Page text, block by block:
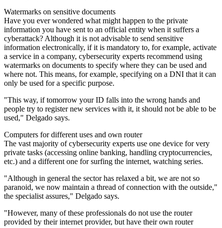
Watermarks on sensitive documents
Have you ever wondered what might happen to the private
information you have sent to an official entity when it suffers a
cyberattack? Although it is not advisable to send sensitive
information electronically, if it is mandatory to, for example, activate
a service in a company, cybersecurity experts recommend using
watermarks on documents to specify where they can be used and
where not. This means, for example, specifying on a DNI that it can
only be used for a specific purpose.
"This way, if tomorrow your ID falls into the wrong hands and
people try to register new services with it, it should not be able to be
used," Delgado says.
Computers for different uses and own router
The vast majority of cybersecurity experts use one device for very
private tasks (accessing online banking, handling cryptocurrencies,
etc.) and a different one for surfing the internet, watching series.
"Although in general the sector has relaxed a bit, we are not so
paranoid, we now maintain a thread of connection with the outside,"
the specialist assures," Delgado says.
"However, many of these professionals do not use the router
provided by their internet provider, but have their own router